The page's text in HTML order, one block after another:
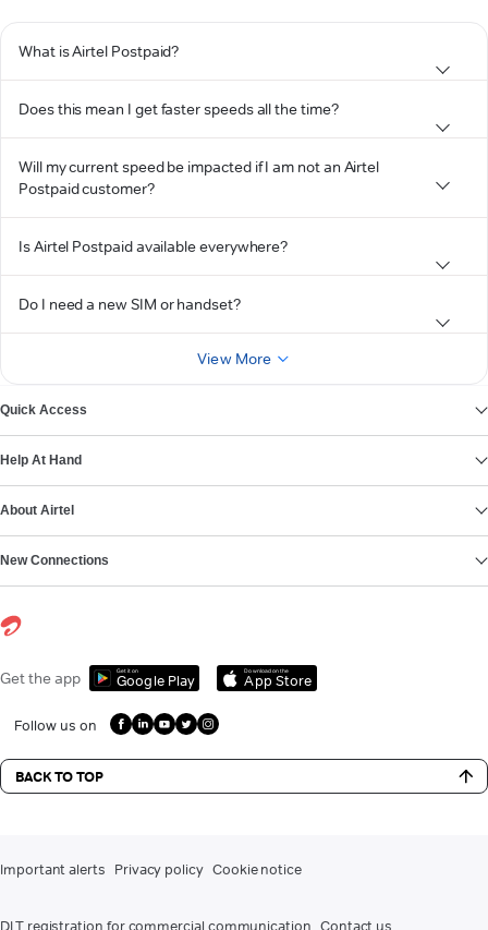
What is Airtel Postpaid?
Does this mean I get faster speeds all the time?
Will my current speed be impacted if I am not an Airtel
Postpaid customer?
Is Airtel Postpaid available everywhere?
Do I need a new SIM or handset?
View More
Quick Access
Help At Hand
About Airtel
New Connections
Get the app Get it on
Google Play
Download on the
App Store
Follow us on
BACK TO TOP
Important alerts Privacy policy Cookie notice
DLT registration for commercial communication Contact us